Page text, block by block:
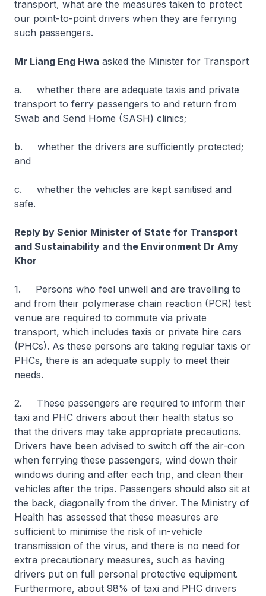
transport, what are the measures taken to protect
our point-to-point drivers when they are ferrying
such passengers.
Mr Liang Eng Hwa asked the Minister for Transport
a. whether there are adequate taxis and private
transport to ferry passengers to and return from
Swab and Send Home (SASH) clinics;
b. whether the drivers are sufficiently protected;
and
c. whether the vehicles are kept sanitised and
safe.
Reply by Senior Minister of State for Transport
and Sustainability and the Environment Dr Amy
Khor
1. Persons who feel unwell and are travelling to
and from their polymerase chain reaction (PCR) test
venue are required to commute via private
transport, which includes taxis or private hire cars
(PHCs). As these persons are taking regular taxis or
PHCs, there is an adequate supply to meet their
needs.
2. These passengers are required to inform their
taxi and PHC drivers about their health status so
that the drivers may take appropriate precautions.
Drivers have been advised to switch off the air-con
when ferrying these passengers, wind down their
windows during and after each trip, and clean their
vehicles after the trips. Passengers should also sit at
the back, diagonally from the driver. The Ministry of
Health has assessed that these measures are
sufficient to minimise the risk of in-vehicle
transmission of the virus, and there is no need for
extra precautionary measures, such as having
drivers put on full personal protective equipment.
Furthermore, about 98% of taxi and PHC drivers